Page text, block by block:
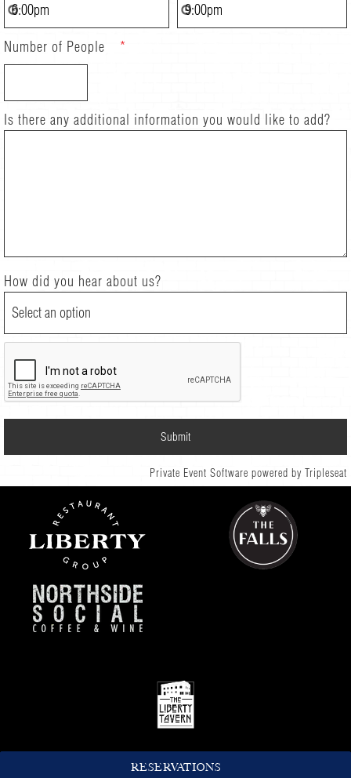
Number of People *
Is there any additional information you would like to add?
How did you hear about us?
Private Event Software powered by Tripleseat
RESERVATIONS